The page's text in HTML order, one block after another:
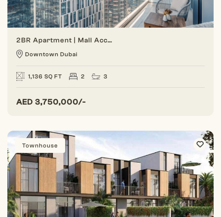
2BR Apartment | Mall Access | Lowest Price
Downtown Dubai
1,136 SQ FT 2 3
AED 3,750,000/-
Townhouse